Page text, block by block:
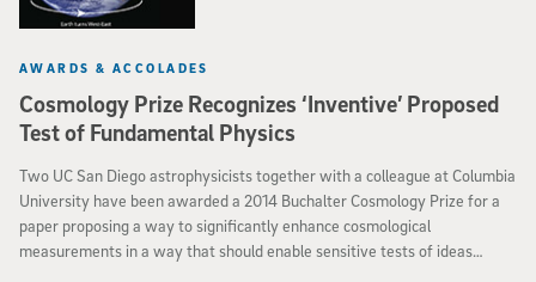
Cosmology Prize Recognizes ‘Inventive’ Proposed
Test of Fundamental Physics
AWARDS & ACCOLADES
Two UC San Diego astrophysicists together with a colleague at Columbia
University have been awarded a 2014 Buchalter Cosmology Prize for a
paper proposing a way to significantly enhance cosmological
measurements in a way that should enable sensitive tests of ideas